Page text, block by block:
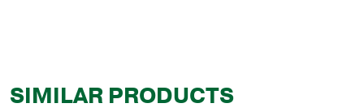
SIMILAR PRODUCTS